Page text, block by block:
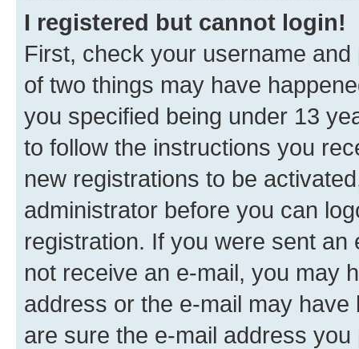
I registered but cannot login!
First, check your username
of two things may have
you specified being under 13
to follow the instructions you
new registrations to be
administrator before you can
registration. If you were sent
not receive an e-mail, you may
address or the e-mail may
are sure the e-mail address